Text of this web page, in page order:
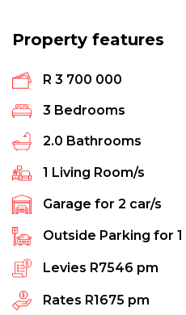
Property features
R 3 700 000
3 Bedrooms
2.0 Bathrooms
1 Living Room/s
Garage for 2 car/s
Outside Parking for 1
Levies R7546 pm
Rates R1675 pm